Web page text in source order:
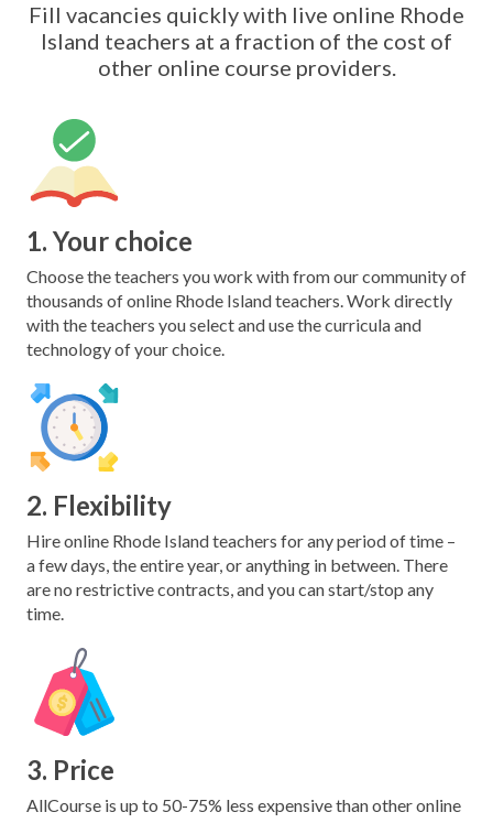
Fill vacancies quickly with live online Rhode
Island teachers at a fraction of the cost of
other online course providers.
1. Your choice
Choose the teachers you work with from our community of
thousands of online Rhode Island teachers. Work directly
with the teachers you select and use the curricula and
technology of your choice.
2. Flexibility
Hire online Rhode Island teachers for any period of time –
a few days, the entire year, or anything in between. There
are no restrictive contracts, and you can start/stop any
time.
3. Price
AllCourse is up to 50-75% less expensive than other online